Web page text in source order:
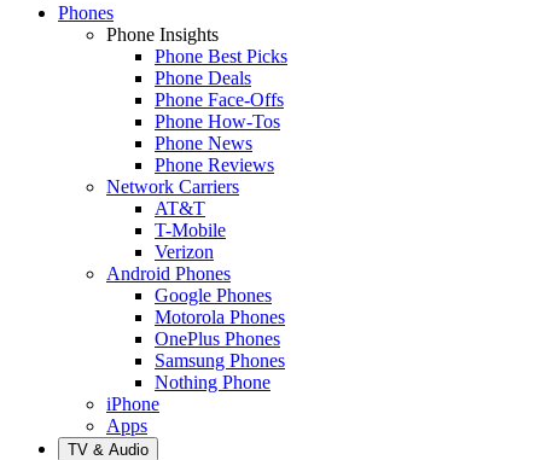
Phones
Phone Insights
Phone Best Picks
Phone Deals
Phone Face-Offs
Phone How-Tos
Phone News
Phone Reviews
Network Carriers
AT&T
T-Mobile
Verizon
Android Phones
Google Phones
Motorola Phones
OnePlus Phones
Samsung Phones
Nothing Phone
iPhone
Apps
TV & Audio